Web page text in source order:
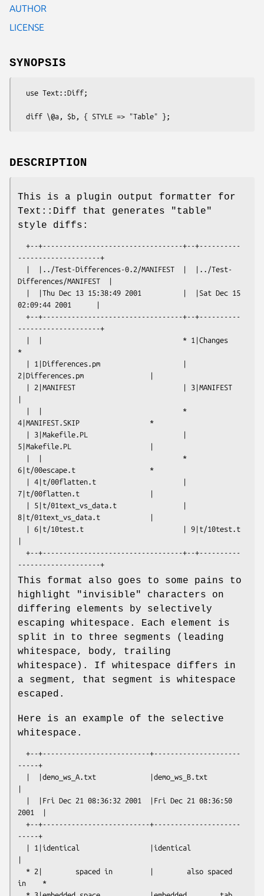
AUTHOR
LICENSE
SYNOPSIS
DESCRIPTION
This is a plugin output formatter for
Text::Diff that generates "table"
style diffs:
--------------------+
Differences/MANIFEST  |
02:09:44 2001      |
--------------------+
*
2|Differences.pm                |
|
4|MANIFEST.SKIP                 *
5|Makefile.PL                   |
6|t/00escape.t                  *
7|t/00flatten.t                 |
8|t/01text_vs_data.t            |
|
This format also goes to some pains to
highlight "invisible" characters on
differing elements by selectively
escaping whitespace. Each element is
split in to three segments (leading
whitespace, body, trailing
whitespace). If whitespace differs in
a segment, that segment is whitespace
escaped.
Here is an example of the selective
whitespace.
-----+
|
2001  |
-----+
|
in    *